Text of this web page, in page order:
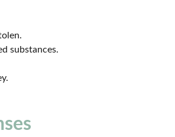
substances.